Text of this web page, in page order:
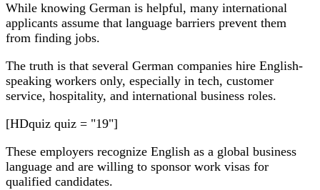
While knowing German is helpful, many international
applicants assume that language barriers prevent them
from finding jobs.
The truth is that several German companies hire English-
speaking workers only, especially in tech, customer
service, hospitality, and international business roles.
[HDquiz quiz = "19"]
These employers recognize English as a global business
language and are willing to sponsor work visas for
qualified candidates.